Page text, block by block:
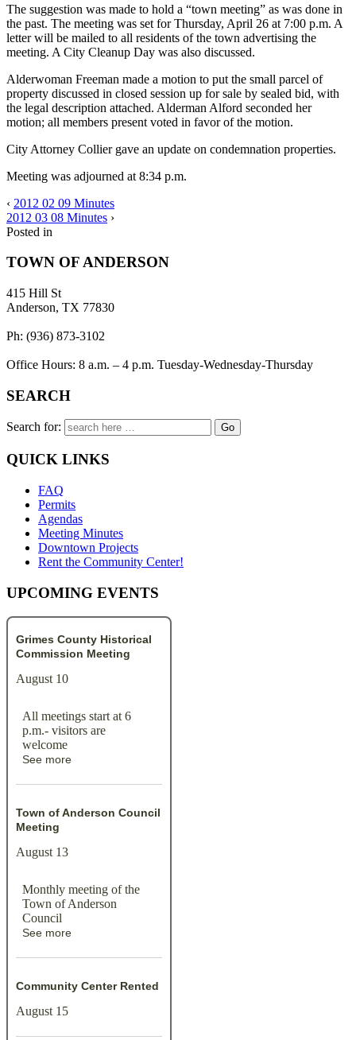
The suggestion was made to hold a “town meeting” as was done in
the past. The meeting was set for Thursday, April 26 at 7:00 p.m. A
letter will be mailed to all residents of the town advertising the
meeting. A City Cleanup Day was also discussed.
Alderwoman Freeman made a motion to put the small parcel of
property discussed in closed session up for sale by sealed bid, with
the legal description attached. Alderman Alford seconded her
motion; all members present voted in favor of the motion.
City Attorney Collier gave an update on condemnation properties.
Meeting was adjourned at 8:34 p.m.
‹ 2012 02 09 Minutes
2012 03 08 Minutes ›
Posted in
TOWN OF ANDERSON
415 Hill St
Anderson, TX 77830
Ph: (936) 873-3102
Office Hours: 8 a.m. – 4 p.m. Tuesday-Wednesday-Thursday
SEARCH
Search for:
QUICK LINKS
FAQ
Permits
Agendas
Meeting Minutes
Downtown Projects
Rent the Community Center!
UPCOMING EVENTS
Grimes County Historical
Commission Meeting
August 10
All meetings start at 6
p.m.- visitors are
welcome
See more
Town of Anderson Council
Meeting
August 13
Monthly meeting of the
Town of Anderson
Council
See more
Community Center Rented
August 15